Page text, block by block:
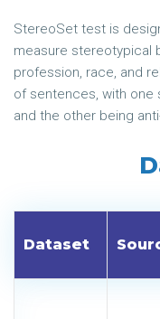
StereoSet test is
measure stereotypical
profession, race, and
of sentences, with
and the other being
Dataset